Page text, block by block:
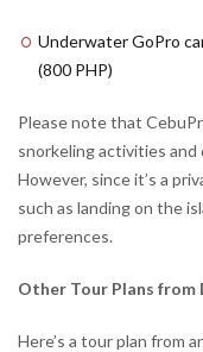
Underwater GoPro
(800 PHP)
Please note that
snorkeling activities and
However, since it’s a
such as landing on the
preferences.
Other Tour Plans from
Here’s a tour plan from